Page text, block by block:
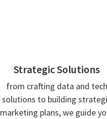
Strategic Solutions
from crafting data and tech
solutions to building
marketing plans, we guide